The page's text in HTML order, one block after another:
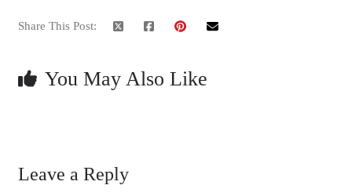
Share This Post:
You May Also Like
Leave a Reply